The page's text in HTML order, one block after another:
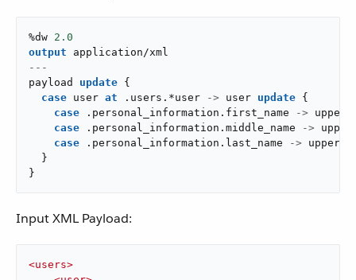
%dw 2.0
output
application/xml
---
payload update {
case user at . users . *user -> user update {
case
. personal_information . first_name -> upper
case
. personal_information . middle_name -> upper
case
. personal_information . last_name -> upper
}
}
Input XML Payload:
<users>